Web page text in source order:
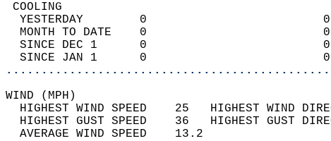
YESTERDAY        0
MONTH TO DATE    0
SINCE DEC 1      0
SINCE JAN 1      0
WIND
HIGHEST WIND SPEED    25   HIGHEST
HIGHEST GUST SPEED    36   HIGHEST
AVERAGE WIND